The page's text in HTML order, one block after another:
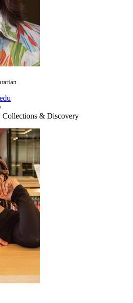
Collections & Discovery